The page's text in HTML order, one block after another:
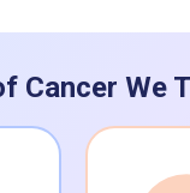
Cancer We